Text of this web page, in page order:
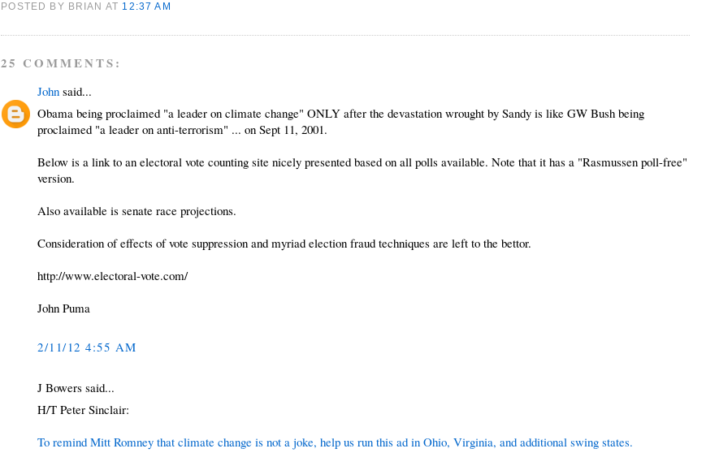
POSTED BY BRIAN AT 12:37 AM
25 COMMENTS:
John said...
Obama being proclaimed "a leader on climate change" ONLY after the devastation wrought by Sandy is like GW Bush being
proclaimed "a leader on anti-terrorism" ... on Sept 11, 2001.
Below is a link to an electoral vote counting site nicely presented based on all polls available. Note that it has a "Rasmussen poll-free"
version.
Also available is senate race projections.
Consideration of effects of vote suppression and myriad election fraud techniques are left to the bettor.
http://www.electoral-vote.com/
John Puma
2/11/12 4:55 AM
J Bowers said...
H/T Peter Sinclair:
To remind Mitt Romney that climate change is not a joke, help us run this ad in Ohio, Virginia, and additional swing states.